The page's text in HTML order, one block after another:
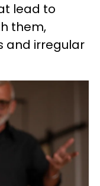
lead to
them,
and irregular